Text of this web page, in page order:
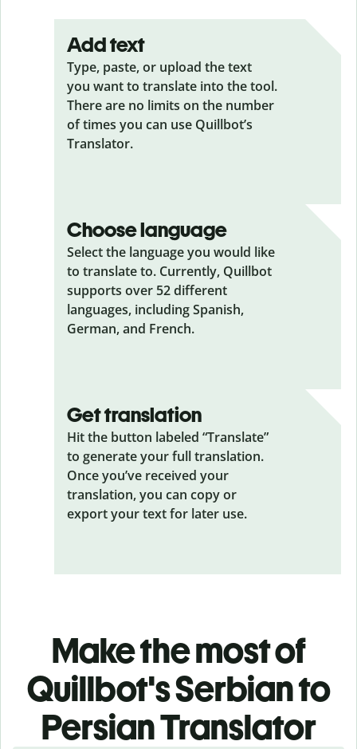
Add text
Type, paste, or upload the text
you want to translate into the tool.
There are no limits on the number
of times you can use Quillbot’s
Translator.
Choose language
Select the language you would like
to translate to. Currently, Quillbot
supports over 52 different
languages, including Spanish,
German, and French.
Get translation
Hit the button labeled “Translate”
to generate your full translation.
Once you’ve received your
translation, you can copy or
export your text for later use.
Make the most of
Quillbot's Serbian to
Persian Translator